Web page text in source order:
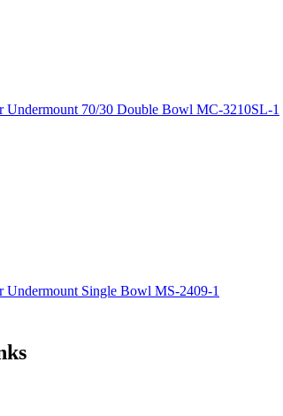
Undermount 70/30 Double Bowl MC-3210SL-1
Undermount Single Bowl MS-2409-1